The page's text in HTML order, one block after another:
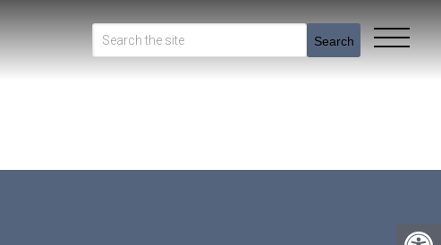
Search